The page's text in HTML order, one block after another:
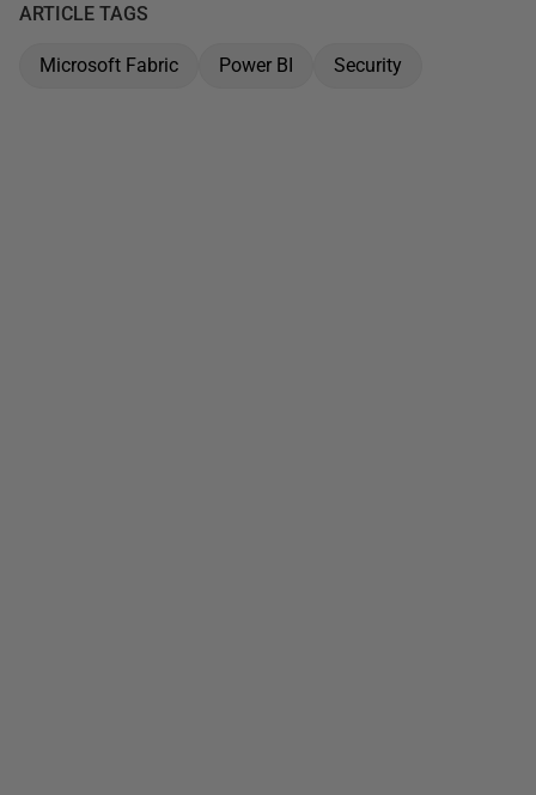
ARTICLE TAGS
Microsoft Fabric Power BI Security